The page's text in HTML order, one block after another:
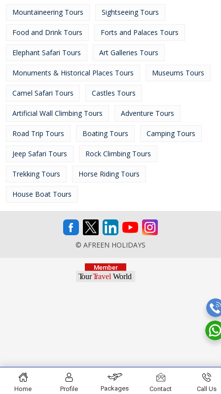
Mountaineering Tours Sightseeing Tours
Food and Drink Tours Forts and Palaces Tours
Elephant Safari Tours Art Galleries Tours
Monuments & Historical Places Tours Museums Tours
Camel Safari Tours Castles Tours
Artificial Wall Climbing Tours Adventure Tours
Road Trip Tours Boating Tours Camping Tours
Jeep Safari Tours Rock Climbing Tours
Trekking Tours Horse Riding Tours
House Boat Tours
© AFREEN HOLIDAYS
Home Profile Packages Contact Call Us